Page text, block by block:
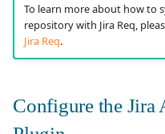
To learn more about how to
repository with Jira Req,
Jira Req.
Configure the